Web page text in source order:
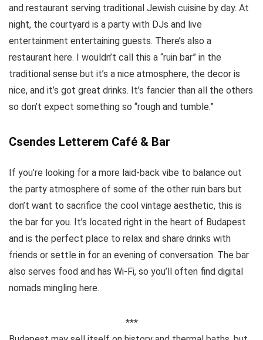
and restaurant serving traditional Jewish cuisine by day. At
night, the courtyard is a party with DJs and live
entertainment entertaining guests. There’s also a
restaurant here. I wouldn’t call this a “ruin bar” in the
traditional sense but it’s a nice atmosphere, the decor is
nice, and it’s got great drinks. It’s fancier than all the others
so don’t expect something so “rough and tumble.”
Csendes Letterem Café & Bar
If you’re looking for a more laid-back vibe to balance out
the party atmosphere of some of the other ruin bars but
don’t want to sacrifice the cool vintage aesthetic, this is
the bar for you. It’s located right in the heart of Budapest
and is the perfect place to relax and share drinks with
friends or settle in for an evening of conversation. The bar
also serves food and has Wi-Fi, so you’ll often find digital
nomads mingling here.
***